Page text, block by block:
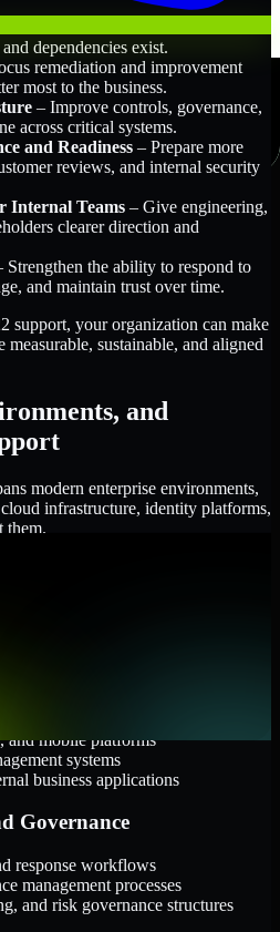
dependencies exist.
remediation and improvement
most to the business.
– Improve controls, governance,
across critical systems.
and Readiness – Prepare more
reviews, and internal security
Internal Teams – Give engineering,
clearer direction and
Strengthen the ability to respond to
and maintain trust over time.
support, your organization can make
sustainable, and aligned
and
modern enterprise environments,
infrastructure, identity platforms,
them.
and mobile platforms
systems
business applications
Governance
response workflows
management processes
and risk governance structures